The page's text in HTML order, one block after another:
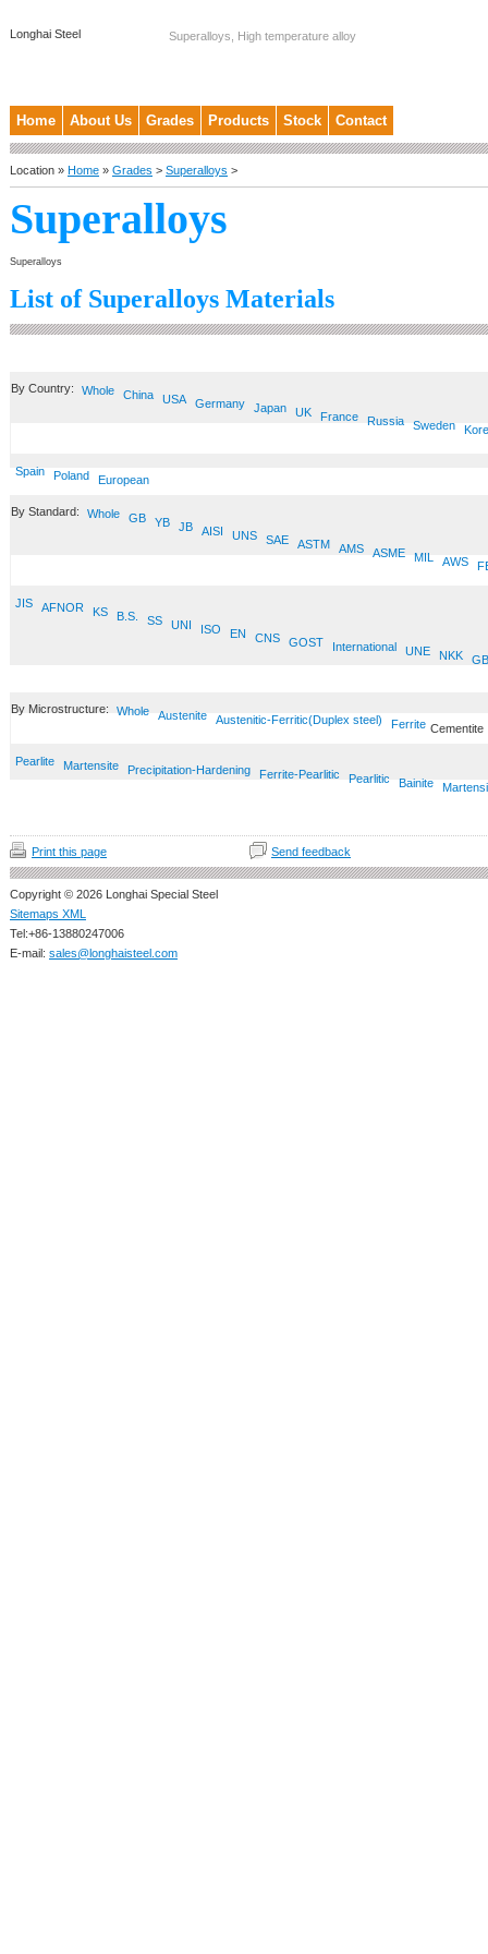
Longhai Steel Superalloys, High temperature alloy
Home About Us Grades Products Stock Contact
Location » Home » Grades > Superalloys >
Superalloys
Superalloys
List of Superalloys Materials
By Country: Whole China USA Germany Japan UK France Russia Sweden
Spain Poland European
By Standard: Whole GB YB JB AISI UNS SAE ASTM AMS ASME MIL AWS
JIS AFNOR KS B.S. SS UNI ISO EN CNS GOST International UNE NKK
By Microstructure: Whole Austenite Austenitic-Ferritic(Duplex steel) Ferrite Cementite
Pearlite Martensite Precipitation-Hardening Ferrite-Pearlitic Pearlitic Bainite
Print this page Send feedback
Copyright © 2026 Longhai Special Steel
Sitemaps XML
Tel:+86-13880247006
E-mail: sales@longhaisteel.com